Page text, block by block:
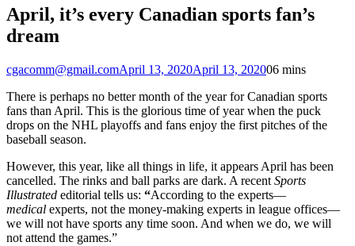
April, it’s every Canadian sports fan’s
dream
cgacomm@gmail.comApril 13, 2020April 13, 202006 mins
There is perhaps no better month of the year for Canadian sports
fans than April. This is the glorious time of year when the puck
drops on the NHL playoffs and fans enjoy the first pitches of the
baseball season.
However, this year, like all things in life, it appears April has been
cancelled. The rinks and ball parks are dark. A recent Sports
Illustrated editorial tells us: “According to the experts—
medical experts, not the money-making experts in league offices—
we will not have sports any time soon. And when we do, we will
not attend the games.”